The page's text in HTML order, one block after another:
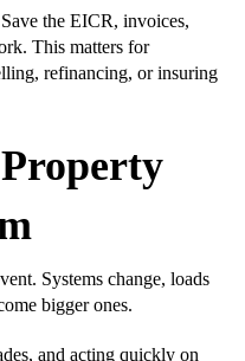
the EICR, invoices,
This matters for
refinancing, or insuring
Systems change, loads
bigger ones.
and acting quickly on